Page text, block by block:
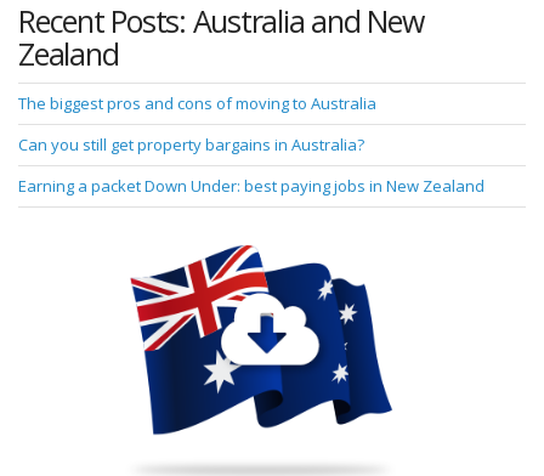
Recent Posts: Australia and New
Zealand
The biggest pros and cons of moving to Australia
Can you still get property bargains in Australia?
Earning a packet Down Under: best paying jobs in New Zealand